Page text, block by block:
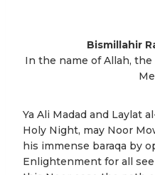
Bismillahir
In the name of Allah,
Ya Ali Madad and Laylat
Holy Night, may Noor
his immense baraqa by
Enlightenment for all